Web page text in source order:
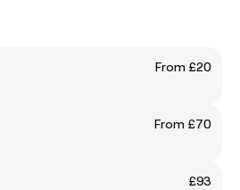
From £20
From £70
£93